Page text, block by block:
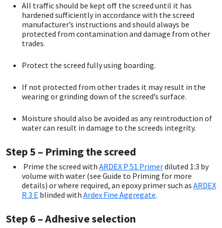
All traffic should be kept off the screed until it has
hardened sufficiently in accordance with the screed
manufacturer’s instructions and should always be
protected from contamination and damage from other
trades.
Protect the screed fully using boarding.
If not protected from other trades it may result in the
wearing or grinding down of the screed’s surface.
Moisture should also be avoided as any reintroduction of
water can result in damage to the screeds integrity.
Step 5 – Priming the screed
Prime the screed with ARDEX P 51 Primerdiluted 1:3 by
volume with water (see Guide to Priming for more
details) or where required, an epoxy primer such as ARDEX
R 3 E blinded with Ardex Fine Aggregate.
Step 6 – Adhesive selection